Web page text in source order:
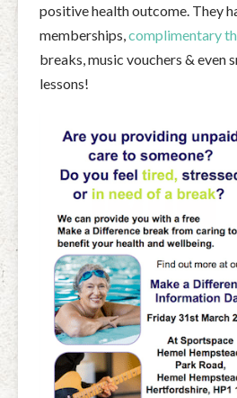
positive health outcome. They
memberships,complimentary
breaks, music vouchers & even
lessons!